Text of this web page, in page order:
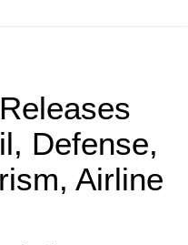
Defense,
Airline